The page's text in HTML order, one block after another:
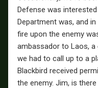
Defense was
Department was, and
fire upon the enemy
ambassador to Laos, a
we had to call up to a
Blackbird received
the enemy. Jim, is